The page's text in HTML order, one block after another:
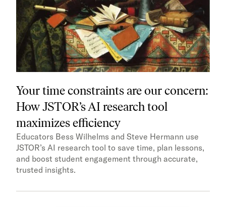
Your time constraints are our concern:
How JSTOR’s AI research tool
maximizes efficiency
Educators Bess Wilhelms and Steve Hermann use
JSTOR’s AI research tool to save time, plan lessons,
and boost student engagement through accurate,
trusted insights.